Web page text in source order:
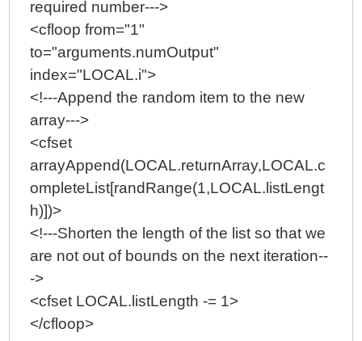
required number--->
<cfloop from="1"
to="arguments.numOutput"
index="LOCAL.i">
<!---Append the random item to the new
array--->
<cfset
arrayAppend(LOCAL.returnArray,LOCAL.c
ompleteList[randRange(1,LOCAL.listLengt
h)])>
<!---Shorten the length of the list so that we
are not out of bounds on the next iteration--
->
<cfset LOCAL.listLength -= 1>
</cfloop>